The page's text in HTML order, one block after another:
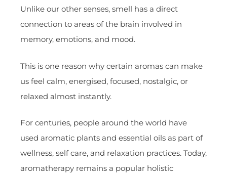
Unlike our other senses, smell has a direct
connection to areas of the brain involved in
memory, emotions, and mood.
This is one reason why certain aromas can make
us feel calm, energised, focused, nostalgic, or
relaxed almost instantly.
For centuries, people around the world have
used aromatic plants and essential oils as part of
wellness, self care, and relaxation practices. Today,
aromatherapy remains a popular holistic